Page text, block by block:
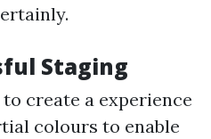
Staging
create a experience
colours to enable